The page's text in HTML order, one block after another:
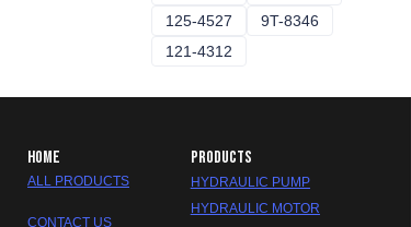
125-4527 125-4527
9T-8346
121-4312
HOME
ALL PRODUCTS
CONTACT US
PRODUCTS
HYDRAULIC PUMP
HYDRAULIC MOTOR